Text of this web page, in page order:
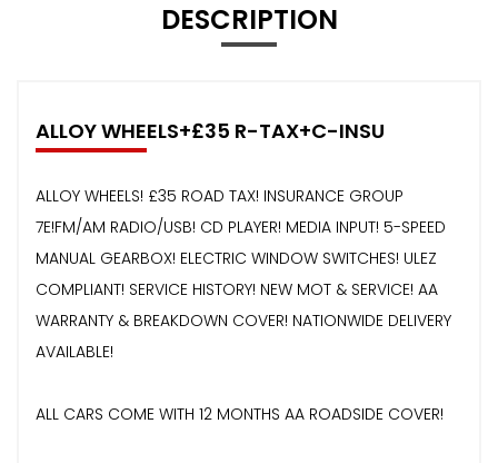
DESCRIPTION
ALLOY WHEELS+£35 R-TAX+C-INSU
ALLOY WHEELS! £35 ROAD TAX! INSURANCE GROUP
7E!FM/AM RADIO/USB! CD PLAYER! MEDIA INPUT! 5-SPEED
MANUAL GEARBOX! ELECTRIC WINDOW SWITCHES! ULEZ
COMPLIANT! SERVICE HISTORY! NEW MOT & SERVICE! AA
WARRANTY & BREAKDOWN COVER! NATIONWIDE DELIVERY
AVAILABLE!
ALL CARS COME WITH 12 MONTHS AA ROADSIDE COVER!